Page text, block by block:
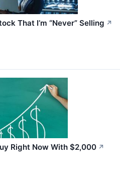
That I’m “Never” Selling ↗
Right Now With $2,000 ↗